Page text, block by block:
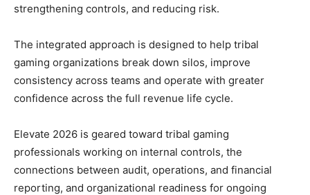
strengthening controls, and reducing risk.
The integrated approach is designed to help tribal
gaming organizations break down silos, improve
consistency across teams and operate with greater
confidence across the full revenue life cycle.
Elevate 2026 is geared toward tribal gaming
professionals working on internal controls, the
connections between audit, operations, and financial
reporting, and organizational readiness for ongoing